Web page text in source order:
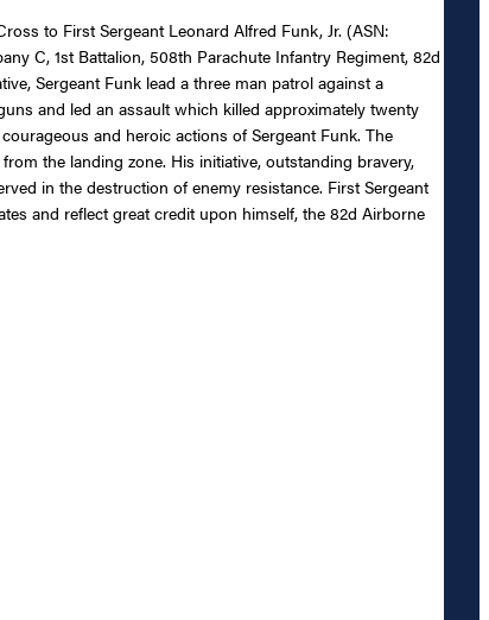
to First Sergeant Leonard Alfred Funk, Jr. (ASN:
C, 1st Battalion, 508th Parachute Infantry Regiment, 82d
Sergeant Funk lead a three man patrol against a
and led an assault which killed approximately twenty
and heroic actions of Sergeant Funk. The
the landing zone. His initiative, outstanding bravery,
in the destruction of enemy resistance. First Sergeant
and reflect great credit upon himself, the 82d Airborne